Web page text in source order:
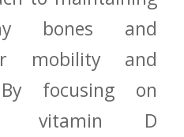
bones‍ and
mobility and
By focusing‌ on
vitamin D